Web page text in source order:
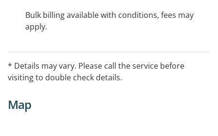
Bulk billing available with conditions, fees may
apply.
* Details may vary. Please call the service before
visiting to double check details.
Map